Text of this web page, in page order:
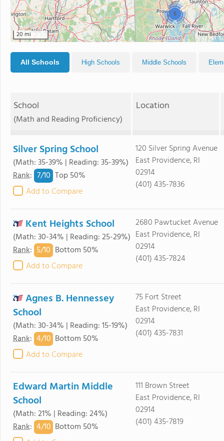
5
20 mi
All Schools High Schools Middle Schools
School
(Math and Reading Proficiency)
Location
Silver Spring School
(Math: 35-39% | Reading: 35-39%)
Rank: 7/10 Top 50%
Add to Compare
120 Silver Spring Avenue
East Providence, RI
02914
(401) 435-7836
Kent Heights School
(Math: 30-34% | Reading: 25-29%)
Rank: 5/10 Bottom 50%
Add to Compare
2680 Pawtucket Avenue
East Providence, RI
02914
(401) 435-7824
Agnes B. Hennessey
School
(Math: 30-34% | Reading: 15-19%)
Rank: 4/10 Bottom 50%
Add to Compare
75 Fort Street
East Providence, RI
02914
(401) 435-7831
Edward Martin Middle
School
(Math: 21% | Reading: 24%)
Rank: 4/10 Bottom 50%
111 Brown Street
East Providence, RI
02914
(401) 435-7819